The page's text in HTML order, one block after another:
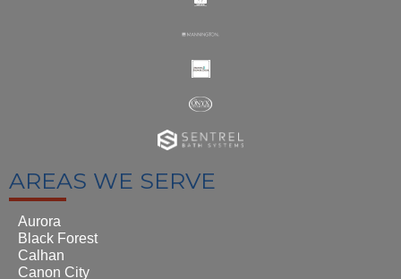
AREAS WE SERVE
Aurora
Black Forest
Calhan
Canon City